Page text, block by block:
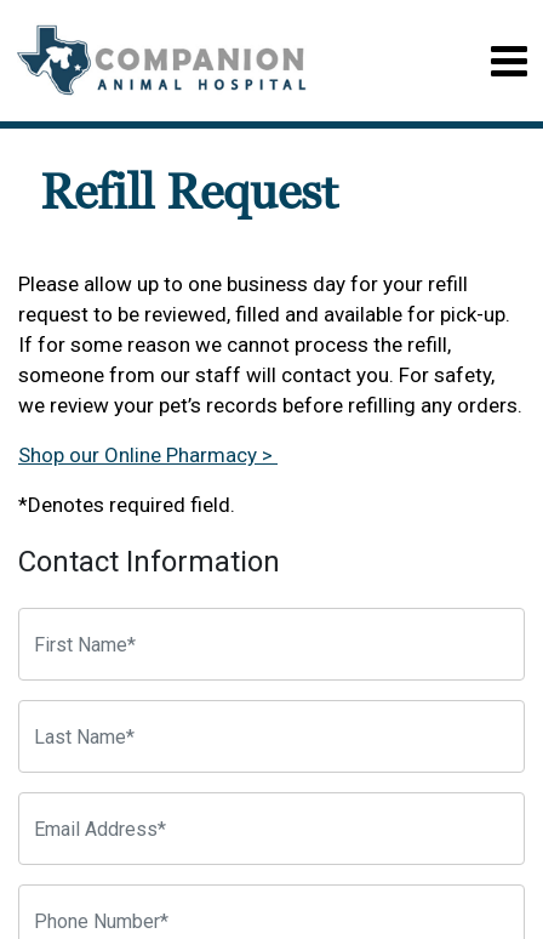
Refill Request
Please allow up to one business day for your refill
request to be reviewed, filled and available for pick-up.
If for some reason we cannot process the refill,
someone from our staff will contact you. For safety,
we review your pet’s records before refilling any orders.
Shop our Online Pharmacy >
*Denotes required field.
Contact Information